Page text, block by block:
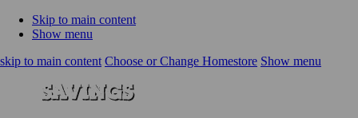
Skip to main content
Show menu
skip to main content Choose or Change Homestore Show menu